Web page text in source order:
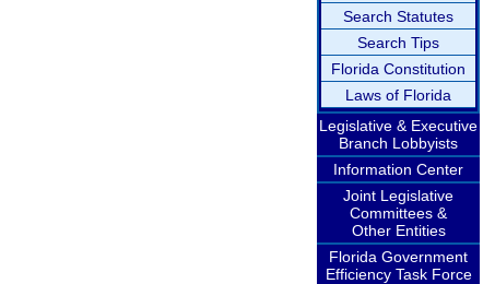
Search Statutes
Search Tips
Florida Constitution
Laws of Florida
Legislative & Executive
Branch Lobbyists
Information Center
Joint Legislative
Committees &
Other Entities
Florida Government
Efficiency Task Force